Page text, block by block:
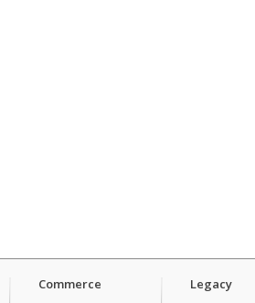
Commerce Legacy